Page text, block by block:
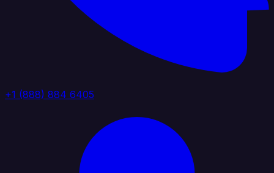
+1 (888) 884 6405